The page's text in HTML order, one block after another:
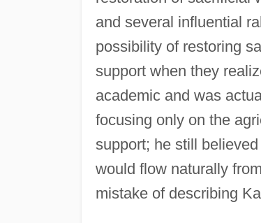
and several influential
possibility of restoring
support when they
academic and was
focusing only on the
support; he still
would flow naturally
mistake of describing